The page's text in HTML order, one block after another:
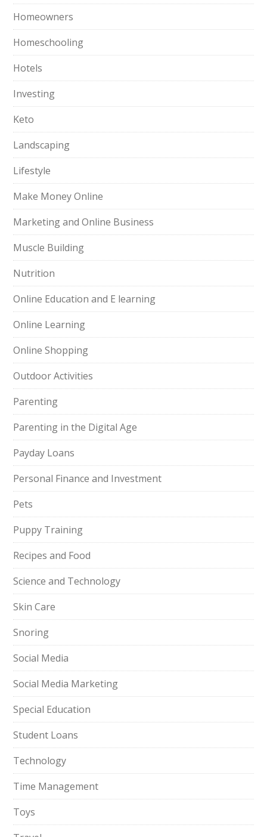
Homeowners
Homeschooling
Hotels
Investing
Keto
Landscaping
Lifestyle
Make Money Online
Marketing and Online Business
Muscle Building
Nutrition
Online Education and E learning
Online Learning
Online Shopping
Outdoor Activities
Parenting
Parenting in the Digital Age
Payday Loans
Personal Finance and Investment
Pets
Puppy Training
Recipes and Food
Science and Technology
Skin Care
Snoring
Social Media
Social Media Marketing
Special Education
Student Loans
Technology
Time Management
Toys